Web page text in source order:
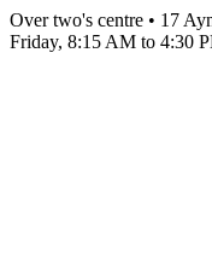
Over two's centre • 17
Friday, 8:15 AM to 4:30